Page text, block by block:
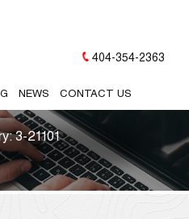
NEWS CONTACT US
404-354-2363
3-21101